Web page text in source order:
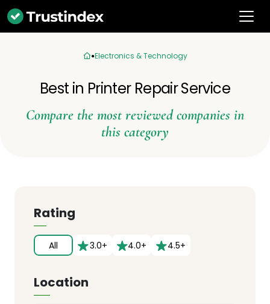
Electronics & Technology
Best in Printer Repair Service
Compare the most reviewed companies in
this category
Rating
All 3.0+ 4.0+ 4.5+
Location